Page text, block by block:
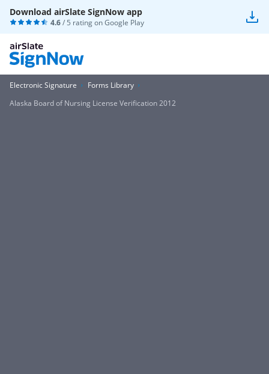
Download airSlate SignNow app
4.6/ 5 rating onGoogle Play
Electronic Signature
Forms Library
Alaska Board of Nursing License Verification 2012